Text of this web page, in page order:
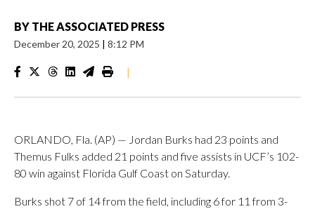
BY THE ASSOCIATED PRESS
December 20, 2025 | 8:12 PM
|
ORLANDO, Fla. (AP) — Jordan Burks had 23 points and
Themus Fulks added 21 points and five assists in UCF’s 102-
80 win against Florida Gulf Coast on Saturday.
Burks shot 7 of 14 from the field, including 6 for 11 from 3-